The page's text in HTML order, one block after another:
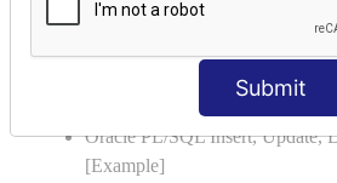
Submit
Oracle PL/SQL Stored
Oracle PL/SQL Exception
Raise User-defined Exception
Oracle PL/SQL Insert, Update,
[Example]